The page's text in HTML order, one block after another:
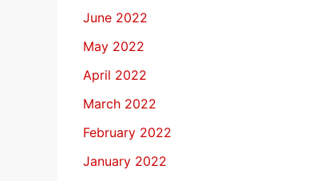
June 2022
May 2022
April 2022
March 2022
February 2022
January 2022